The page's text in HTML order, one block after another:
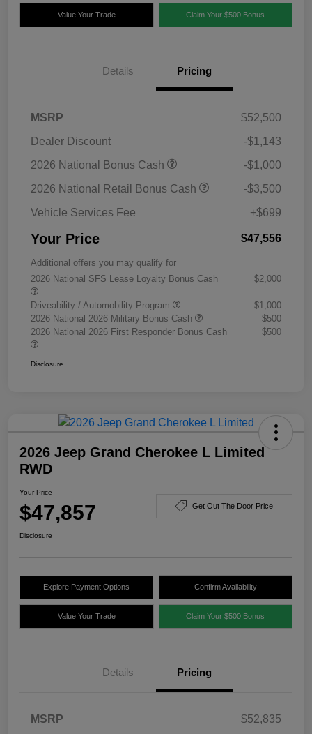
Value Your Trade Claim Your $500 Bonus
Details Pricing
MSRP
$52,500
Dealer Discount
-$1,143
2026 National Bonus Cash
-$1,000
2026 National Retail Bonus Cash
-$3,500
Vehicle Services Fee
+$699
Your Price $47,556
Additional offers you may qualify for
2026 National SFS Lease Loyalty Bonus Cash
$2,000
Driveability / Automobility Program
$1,000
2026 National 2026 Military Bonus Cash
$500
2026 National 2026 First Responder Bonus Cash
$500
Disclosure
2026 Jeep Grand Cherokee L Limited
RWD
Your Price
$47,857 Get Out The Door Price
Disclosure
Explore Payment Options Confirm Availability
Value Your Trade Claim Your $500 Bonus
Details Pricing
MSRP
$52,835